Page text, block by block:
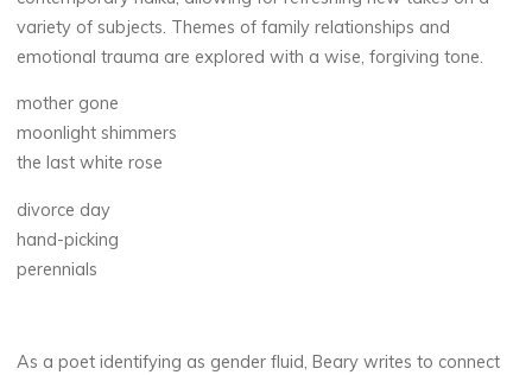
variety of subjects. Themes of family relationships and
emotional trauma are explored with a wise, forgiving tone.
mother gone
moonlight shimmers
the last white rose
divorce day
hand-picking
perennials
As a poet identifying as gender fluid, Beary writes to connect